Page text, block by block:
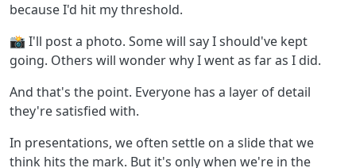
because I'd hit my threshold.
📸 I'll post a photo. Some will say I should've kept
going. Others will wonder why I went as far as I did.
And that's the point. Everyone has a layer of detail
they're satisfied with.
In presentations, we often settle on a slide that we
think hits the mark. But it's only when we're in the